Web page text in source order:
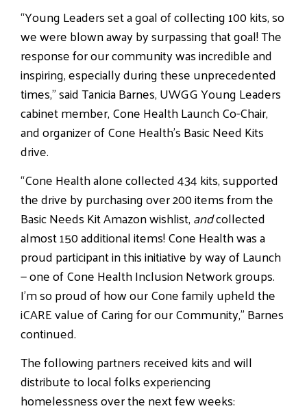
“Young Leaders set a goal of collecting 100 kits, so
we were blown away by surpassing that goal! The
response for our community was incredible and
inspiring, especially during these unprecedented
times,” said Tanicia Barnes, UWGG Young Leaders
cabinet member, Cone Health Launch Co-Chair,
and organizer of Cone Health’s Basic Need Kits
drive.
“Cone Health alone collected 434 kits, supported
the drive by purchasing over 200 items from the
Basic Needs Kit Amazon wishlist,andcollected
almost 150 additional items! Cone Health was a
proud participant in this initiative by way of Launch
— one of Cone Health Inclusion Network groups.
I’m so proud of how our Cone family upheld the
iCARE value of Caring for our Community,” Barnes
continued.
The following partners received kits and will
distribute to local folks experiencing
homelessness over the next few weeks: